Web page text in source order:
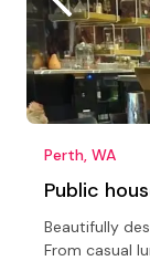
Perth, WA
Public
Beautifully
From casual